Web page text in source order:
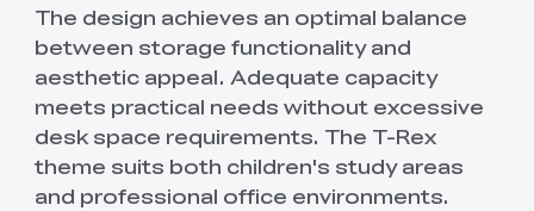
The design achieves an optimal balance
between storage functionality and
aesthetic appeal. Adequate capacity
meets practical needs without excessive
desk space requirements. The T-Rex
theme suits both children's study areas
and professional office environments.